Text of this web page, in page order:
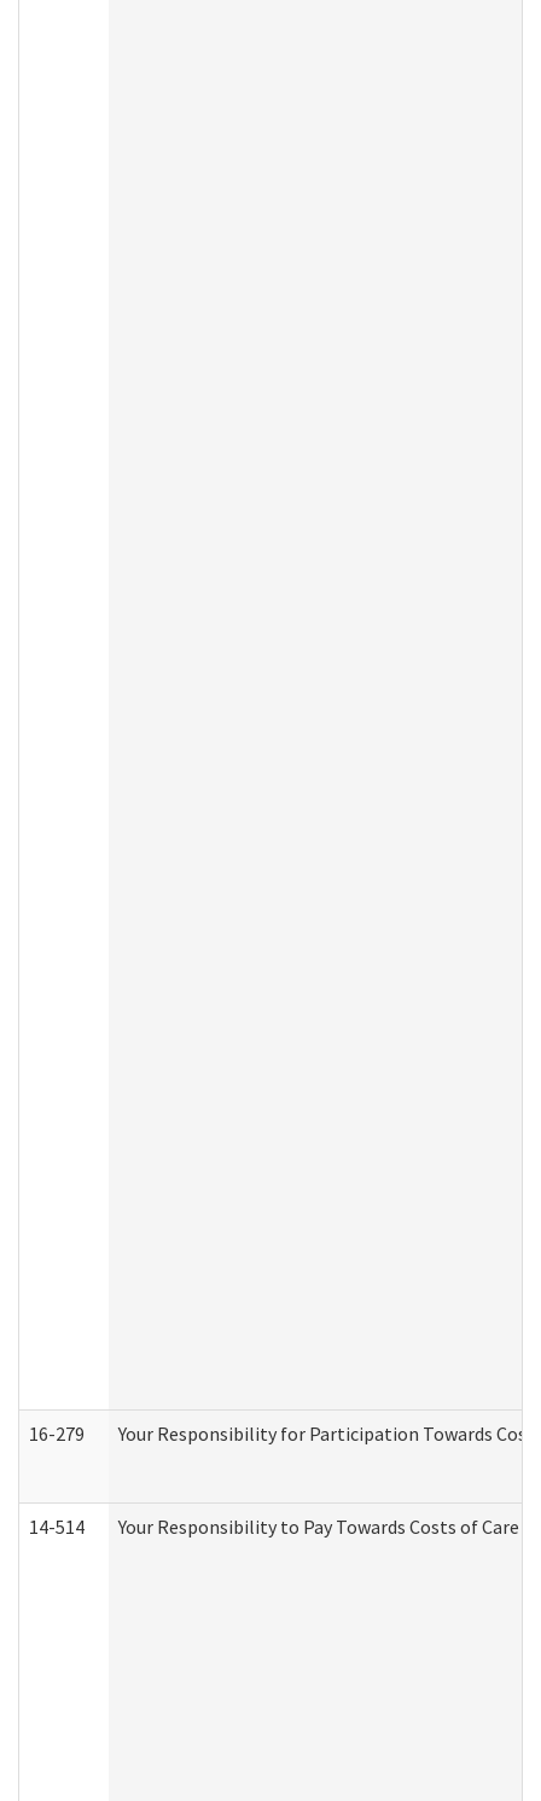
16-279 Your Responsibility for Participation Towards
14-514 Your Responsibility to Pay Towards Costs of